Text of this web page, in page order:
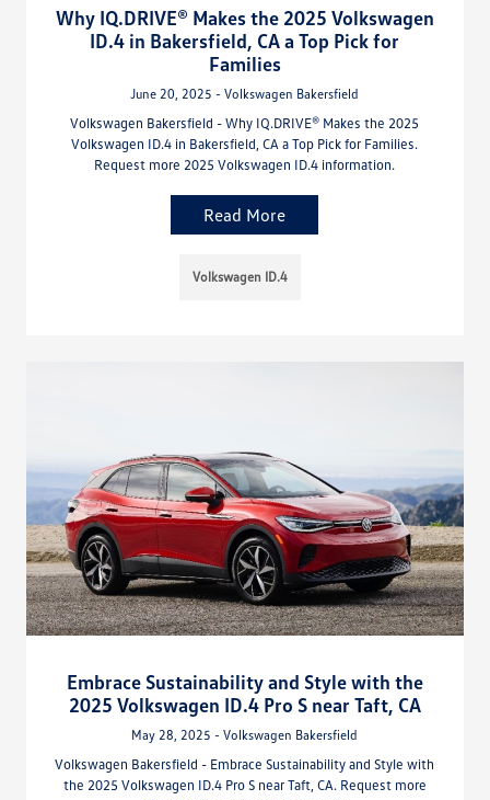
Why IQ.DRIVE® Makes the 2025 Volkswagen
ID.4 in Bakersfield, CA a Top Pick for
Families
June 20, 2025 - Volkswagen Bakersfield
Volkswagen Bakersfield - Why IQ.DRIVE® Makes the 2025
Volkswagen ID.4 in Bakersfield, CA a Top Pick for Families.
Request more 2025 Volkswagen ID.4 information.
Read More
Volkswagen ID.4
Embrace Sustainability and Style with the
2025 Volkswagen ID.4 Pro S near Taft, CA
May 28, 2025 - Volkswagen Bakersfield
Volkswagen Bakersfield - Embrace Sustainability and Style with
the 2025 Volkswagen ID.4 Pro S near Taft, CA. Request more